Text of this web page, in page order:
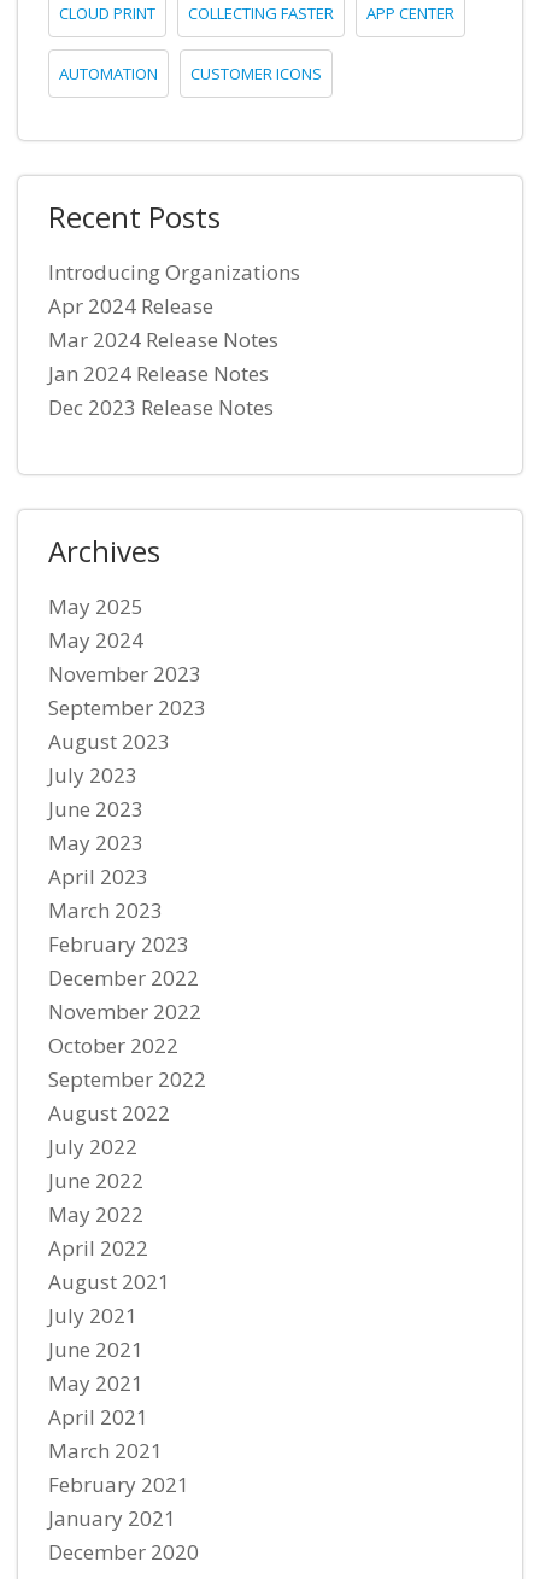
CLOUD PRINT COLLECTING FASTER APP CENTER
AUTOMATION CUSTOMER ICONS
Recent Posts
Introducing Organizations
Apr 2024 Release
Mar 2024 Release Notes
Jan 2024 Release Notes
Dec 2023 Release Notes
Archives
May 2025
May 2024
November 2023
September 2023
August 2023
July 2023
June 2023
May 2023
April 2023
March 2023
February 2023
December 2022
November 2022
October 2022
September 2022
August 2022
July 2022
June 2022
May 2022
April 2022
August 2021
July 2021
June 2021
May 2021
April 2021
March 2021
February 2021
January 2021
December 2020